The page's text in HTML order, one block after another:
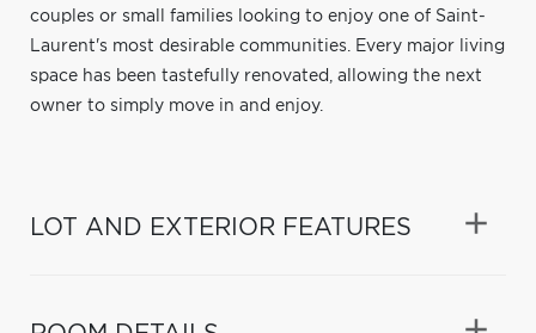
couples or small families looking to enjoy one of Saint-
Laurent's most desirable communities. Every major living
space has been tastefully renovated, allowing the next
owner to simply move in and enjoy.
LOT AND EXTERIOR FEATURES